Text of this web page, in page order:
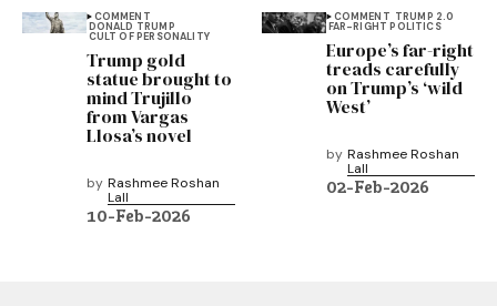
COMMENT
DONALD TRUMP
CULT OF PERSONALITY
Trump gold
statue brought to
mind Trujillo
from Vargas
Llosa’s novel
by Rashmee Roshan
Lall
10-Feb-2026
COMMENT TRUMP 2.0
FAR-RIGHT POLITICS
Europe’s far-right
treads carefully
on Trump’s ‘wild
West’
by Rashmee Roshan
Lall
02-Feb-2026